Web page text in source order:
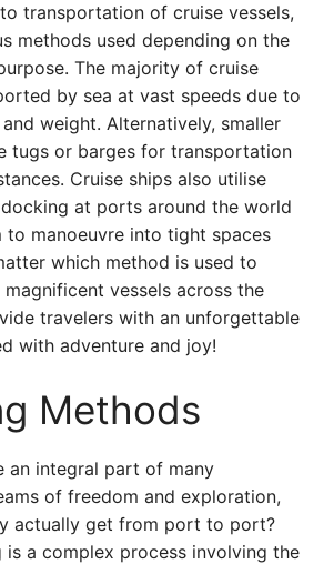
transportation of cruise vessels,
methods used depending on the
The majority of cruise
by sea at vast speeds due to
weight. Alternatively, smaller
tugs or barges for transportation
Cruise ships also utilise
at ports around the world
to manoeuvre into tight spaces
which method is used to
vessels across the
travelers with an unforgettable
with adventure and joy!
Methods
an integral part of many
of freedom and exploration,
actually get from port to port?
is a complex process involving the